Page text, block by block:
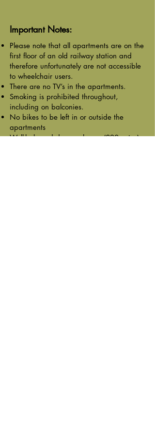
Important Notes:
Please note that all apartments are on the
first floor of an old railway station and
therefore unfortunately are not accessible
to wheelchair users.
There are no TV’s in the apartments.
Smoking is prohibited throughout,
including on balconies.
No bikes to be left in or outside the
apartments
Well-behaved dogs welcome (£20 extra)